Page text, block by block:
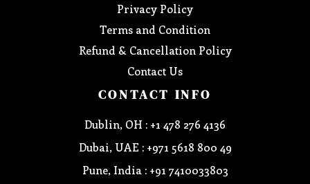
Privacy Policy
Terms and Condition
Refund & Cancellation Policy
Contact Us
CONTACT INFO
Dublin, OH : +1 478 276 4136
Dubai, UAE : +971 5618 800 49
Pune, India : +91 7410033803